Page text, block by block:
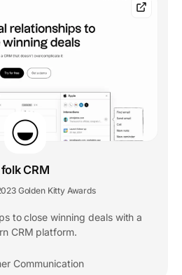
folk CRM
Golden Kitty Awards
to close winning deals with a
CRM platform.
Communication